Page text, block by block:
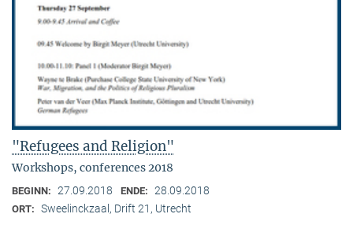
"Refugees and Religion"
Workshops, conferences 2018
BEGINN: 27.09.2018 ENDE: 28.09.2018
ORT: Sweelinckzaal, Drift 21, Utrecht